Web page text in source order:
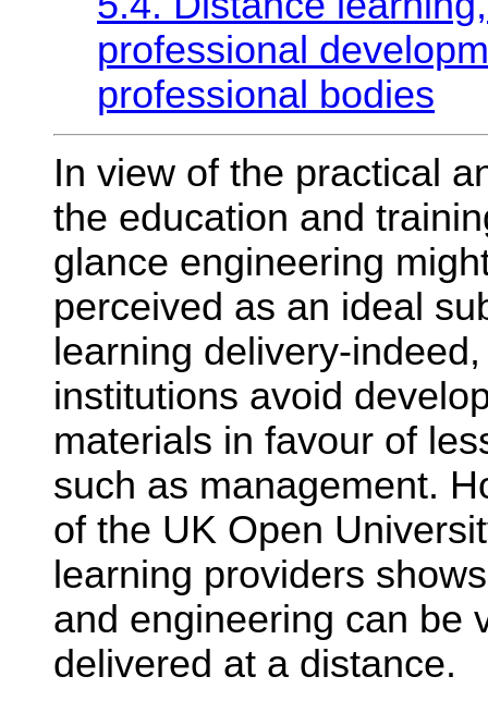
professional
professional bodies
In view of the practical
the education and
glance engineering
perceived as an ideal
learning delivery-
institutions avoid
materials in favour of
such as management.
of the UK Open
learning providers
and engineering can be
delivered at a distance.